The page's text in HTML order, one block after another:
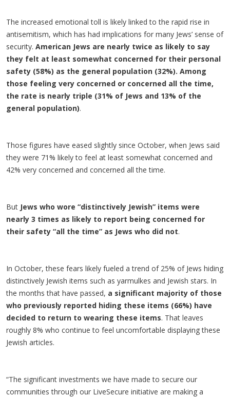
The increased emotional toll is likely linked to the rapid rise in
antisemitism, which has had implications for many Jews’ sense of
security. American Jews are nearly twice as likely to say
they felt at least somewhat concerned for their personal
safety (58%) as the general population (32%). Among
those feeling very concerned or concerned all the time,
the rate is nearly triple (31% of Jews and 13% of the
general population).
Those figures have eased slightly since October, when Jews said
they were 71% likely to feel at least somewhat concerned and
42% very concerned and concerned all the time.
But Jews who wore “distinctively Jewish” items were
nearly 3 times as likely to report being concerned for
their safety “all the time” as Jews who did not.​
In October, these fears likely fueled a trend of 25% of Jews hiding
distinctively Jewish items such as yarmulkes and Jewish stars. In
the months that have passed, a significant majority of those
who previously reported hiding these items (66%) have
decided to return to wearing these items. That leaves
roughly 8% who continue to feel uncomfortable displaying these
Jewish articles.
“The significant investments we have made to secure our
communities through our LiveSecure initiative are making a